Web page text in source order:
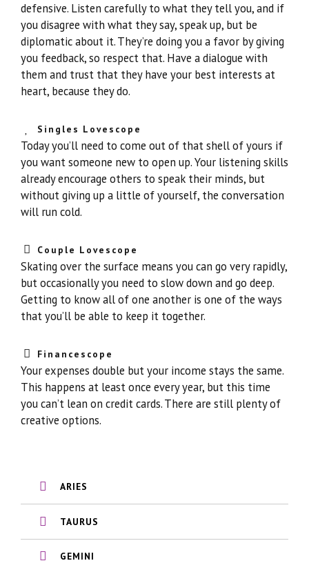
defensive. Listen carefully to what they tell you, and if
you disagree with what they say, speak up, but be
diplomatic about it. They’re doing you a favor by giving
you feedback, so respect that. Have a dialogue with
them and trust that they have your best interests at
heart, because they do.
Singles Lovescope
Today you’ll need to come out of that shell of yours if
you want someone new to open up. Your listening skills
already encourage others to speak their minds, but
without giving up a little of yourself, the conversation
will run cold.
Couple Lovescope
Skating over the surface means you can go very rapidly,
but occasionally you need to slow down and go deep.
Getting to know all of one another is one of the ways
that you’ll be able to keep it together.
Financescope
Your expenses double but your income stays the same.
This happens at least once every year, but this time
you can’t lean on credit cards. There are still plenty of
creative options.
ARIES
TAURUS
GEMINI